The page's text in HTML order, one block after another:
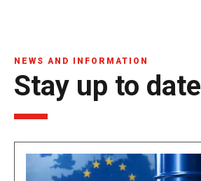
NEWS AND INFORMATION
Stay up to date